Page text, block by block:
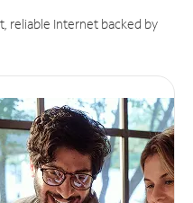
reliable Internet backed by